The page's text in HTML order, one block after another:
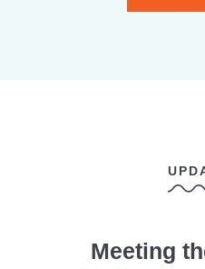
Meeting